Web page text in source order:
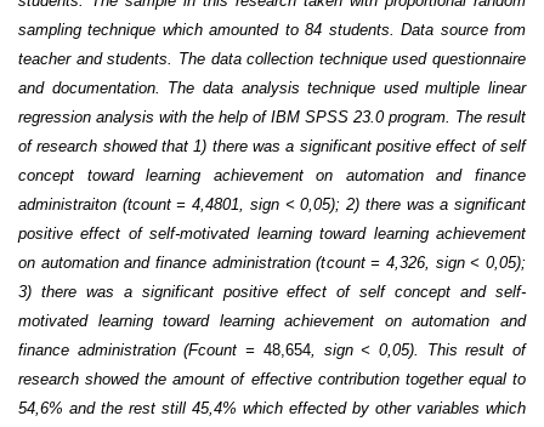
sampling technique which amounted to 84 students. Data source from
teacher and students. The data collection technique used questionnaire
and documentation. The data analysis technique used multiple linear
regression analysis with the help of IBM SPSS 23.0 program. The result
of research showed that 1) there was a significant positive effect of self
concept toward learning achievement on automation and finance
administraiton (tcount= 4,4801, sign < 0,05); 2) there was a significant
positive effect of self-motivated learning toward learning achievement
on automation and finance administration (tcount= 4,326, sign < 0,05);
3) there was a significant positive effect of self concept and self-
motivated learning toward learning achievement on automation and
finance administration (Fcount = 48,654, sign < 0,05). This result of
research showed the amount of effective contribution together equal to
54,6% and the rest still 45,4% which effected by other variables which